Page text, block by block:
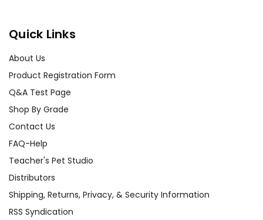
Quick Links
About Us
Product Registration Form
Q&A Test Page
Shop By Grade
Contact Us
FAQ-Help
Teacher's Pet Studio
Distributors
Shipping, Returns, Privacy, & Security Information
RSS Syndication